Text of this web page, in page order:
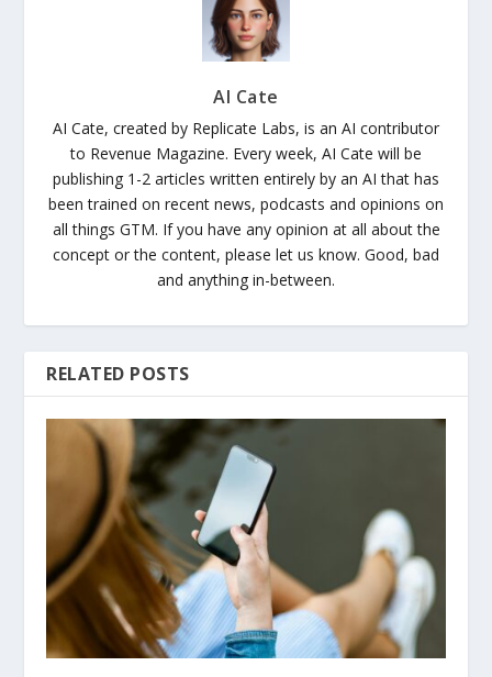
AI Cate
AI Cate, created by Replicate Labs, is an AI contributor
to Revenue Magazine. Every week, AI Cate will be
publishing 1-2 articles written entirely by an AI that has
been trained on recent news, podcasts and opinions on
all things GTM. If you have any opinion at all about the
concept or the content, please let us know. Good, bad
and anything in-between.
RELATED POSTS